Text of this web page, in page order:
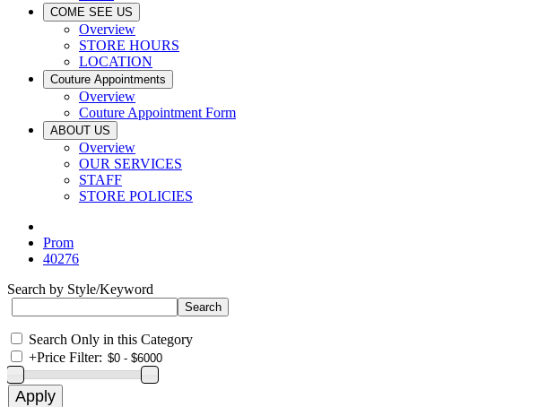
COME SEE US
Overview
STORE HOURS
LOCATION
Couture Appointments
Overview
Couture Appointment Form
ABOUT US
Overview
OUR SERVICES
STAFF
STORE POLICIES
Prom
40276
Search by Style/Keyword
Search Only in this Category
+Price Filter: